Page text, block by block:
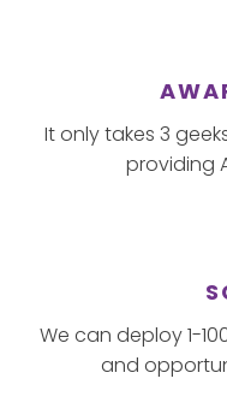
It only takes 3
providing
We can deploy 1-
and